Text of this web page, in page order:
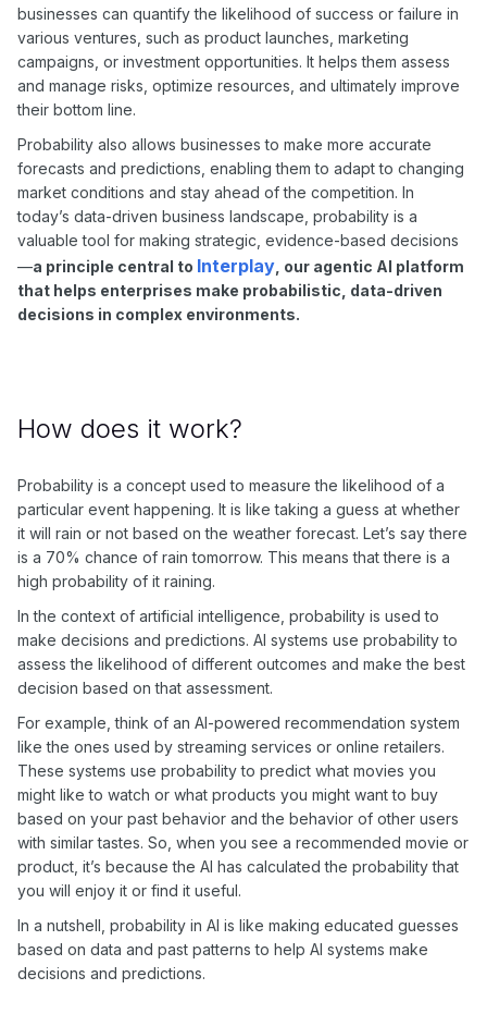
businesses can quantify the likelihood of success or failure in
various ventures, such as product launches, marketing
campaigns, or investment opportunities. It helps them assess
and manage risks, optimize resources, and ultimately improve
their bottom line.
Probability also allows businesses to make more accurate
forecasts and predictions, enabling them to adapt to changing
market conditions and stay ahead of the competition. In
today’s data-driven business landscape, probability is a
valuable tool for making strategic, evidence-based decisions
—a principle central to Interplay , our agentic AI platform
that helps enterprises make probabilistic, data-driven
decisions in complex environments.
How does it work?
Probability is a concept used to measure the likelihood of a
particular event happening. It is like taking a guess at whether
it will rain or not based on the weather forecast. Let’s say there
is a 70% chance of rain tomorrow. This means that there is a
high probability of it raining.
In the context of artificial intelligence, probability is used to
make decisions and predictions. AI systems use probability to
assess the likelihood of different outcomes and make the best
decision based on that assessment.
For example, think of an AI-powered recommendation system
like the ones used by streaming services or online retailers.
These systems use probability to predict what movies you
might like to watch or what products you might want to buy
based on your past behavior and the behavior of other users
with similar tastes. So, when you see a recommended movie or
product, it’s because the AI has calculated the probability that
you will enjoy it or find it useful.
In a nutshell, probability in AI is like making educated guesses
based on data and past patterns to help AI systems make
decisions and predictions.